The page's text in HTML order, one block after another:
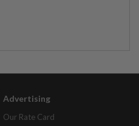
Advertising
Our Rate Card